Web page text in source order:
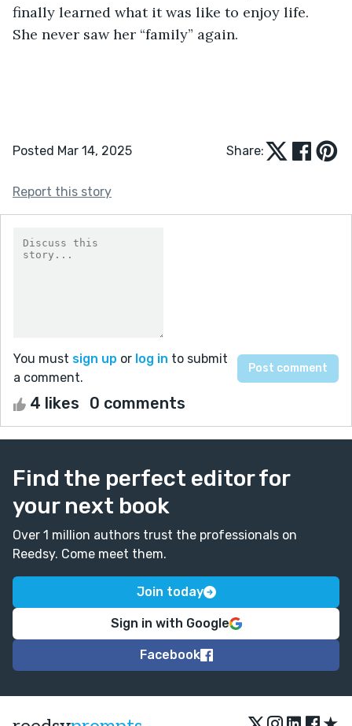
finally learned what it was like to enjoy life.
She never saw her “family” again.
Posted Mar 14, 2025 Share:
Report this story
You must sign up or log in to submit
a comment.
4 likes 0 comments
Find the perfect editor for
your next book
Over 1 million authors trust the professionals on
Reedsy. Come meet them.
Join today
Sign in with Google
Facebook